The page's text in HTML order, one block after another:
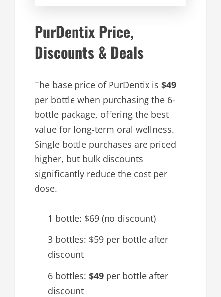
PurDentix Price,
Discounts & Deals
The base price of PurDentix is $49
per bottle when purchasing the 6-
bottle package, offering the best
value for long-term oral wellness.
Single bottle purchases are priced
higher, but bulk discounts
significantly reduce the cost per
dose.
1 bottle: $69 (no discount)
3 bottles: $59 per bottle after
discount
6 bottles: $49 per bottle after
discount